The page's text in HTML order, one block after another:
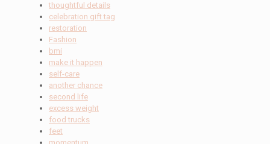
thoughtful details
celebration gift tag
restoration
Fashion
bmi
make it happen
self-care
another chance
second life
excess weight
food trucks
feet